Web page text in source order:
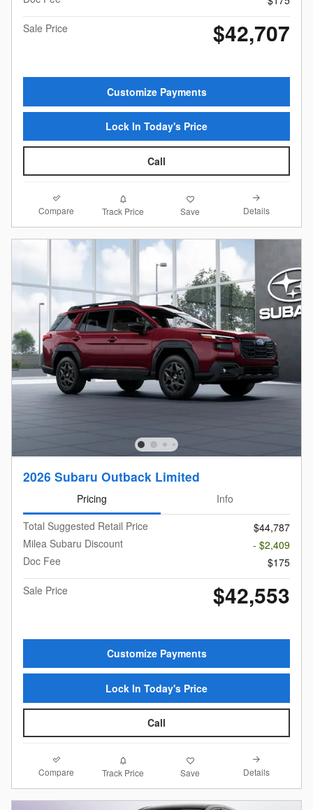
Sale Price
$42,707
Customize Payments
Lock In Today's Price
Call
Compare Track Price Save Details
2026 Subaru Outback Limited
Pricing
Info
Total Suggested Retail Price
$44,787
Milea Subaru Discount
- $2,409
Doc Fee
$175
Sale Price
$42,553
Customize Payments
Lock In Today's Price
Call
Compare Track Price Save Details